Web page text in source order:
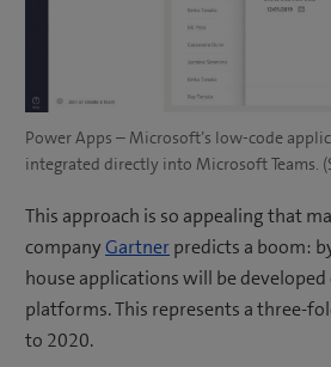
Power Apps – Microsoft’s low-code
integrated directly into Microsoft Teams.
This approach is so appealing that
companyGartnerpredicts a boom:
house applications will be
platforms. This represents a three-
to 2020.